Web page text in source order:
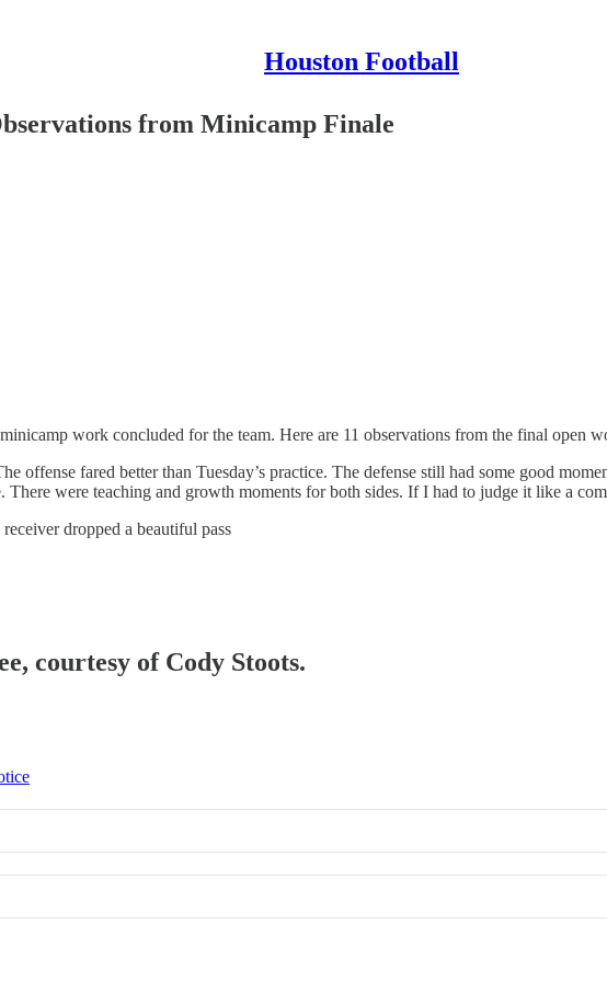
Houston Football
from Minicamp Finale
work concluded for the team. Here are 11 observations from the final open
offense fared better than Tuesday’s practice. The defense still had some good
were teaching and growth moments for both sides. If I had to judge it like a
dropped a beautiful pass
courtesy of Cody Stoots.